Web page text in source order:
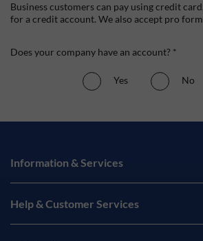
Business customers can pay using credit
for a credit account. We also accept pro
Does your company have an account? *
Yes No
Information & Services
Help & Customer Services